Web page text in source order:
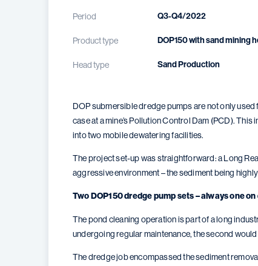
Period Q3-Q4/2022
Product type DOP150 with sand mining
Head type Sand Production
DOP submersible dredge pumps are not only
case at a mine’s Pollution Control Dam (PCD).
into two mobile dewatering facilities.
The project set-up was straightforward: a Long
aggressive environment – the sediment being
Two DOP150 dredge pump sets – always one
The pond cleaning operation is part of a long
undergoing regular maintenance, the second
The dredge job encompassed the sediment